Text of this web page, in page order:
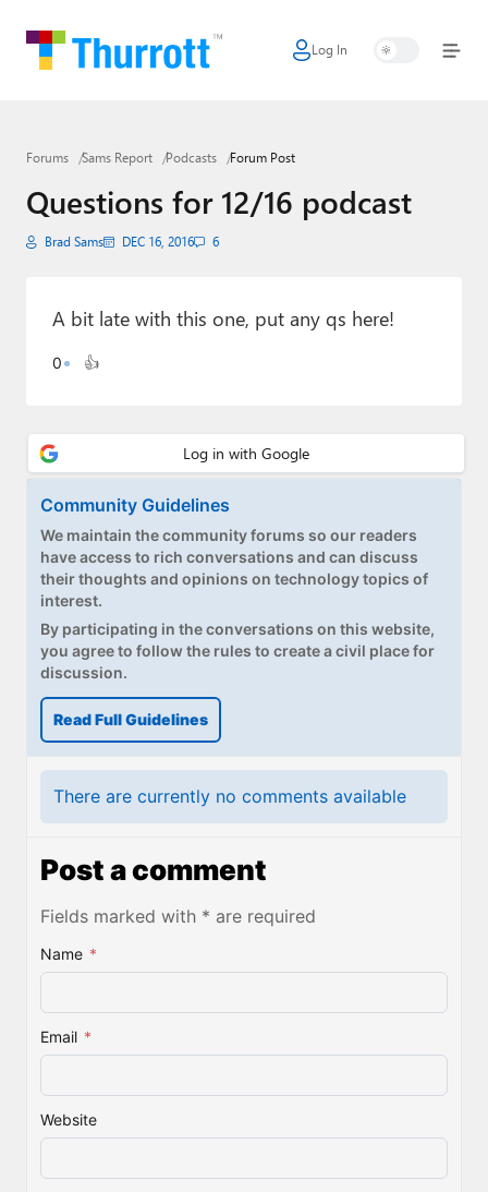
Log In
Home
Google
Apple
AI + Cloud
Smart Home
Podcasts
Paul
Premium⭐
Forums
Contact
About Thurrott.com
Upgrade to Premium
Forums Sams Report Podcasts Forum Post
Questions for 12/16 podcast
Brad Sams DEC 16, 2016 6
A bit late with this one, put any qs here!
0 👍
Community Guidelines
We maintain the community forums so our readers
have access to rich conversations and can discuss
their thoughts and opinions on technology topics of
interest.
By participating in the conversations on this website,
you agree to follow the rules to create a civil place for
discussion.
Read Full Guidelines
There are currently no comments available
Post a comment
Fields marked with * are required
Name *
Email *
Website